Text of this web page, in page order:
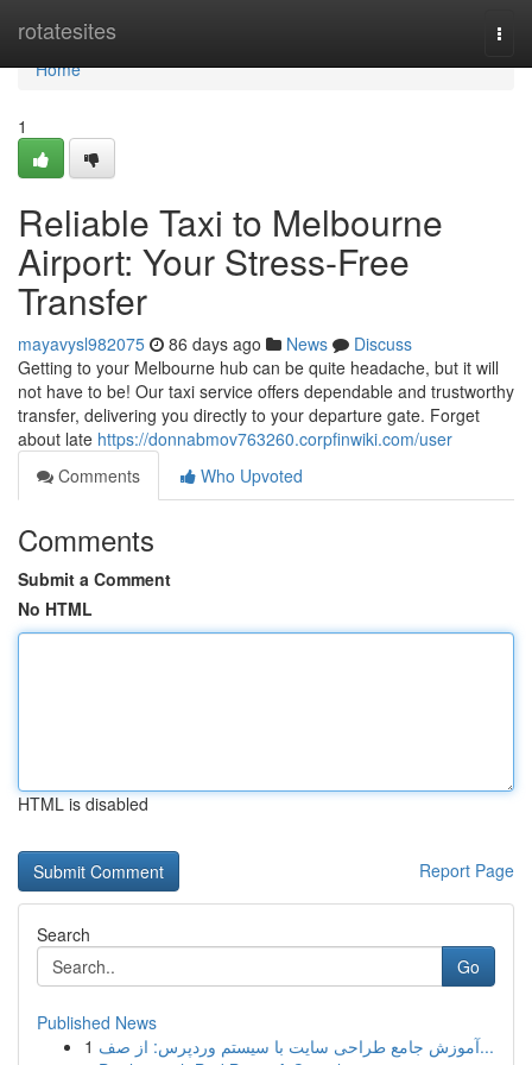
rotatesites
Home
Home
1
Reliable Taxi to Melbourne
Airport: Your Stress-Free
Transfer
mayavysl982075 86 days ago News
Discuss
Getting to your Melbourne hub can be quite headache, but it will
not have to be! Our taxi service offers dependable and trustworthy
transfer, delivering you directly to your departure gate. Forget
about late https://donnabmov763260.corpfinwiki.com/user
Comments
Who Upvoted
Comments
Submit a Comment
No HTML
HTML is disabled
Report Page
Search
Go
Published News
1
آموزش جامع طراحی سایت با سیستم وردپرس: از صف...